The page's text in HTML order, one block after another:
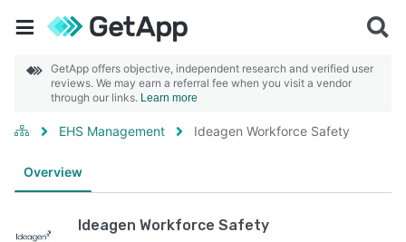
GetApp offers objective, independent research and verified user
reviews. We may earn a referral fee when you visit a vendor
through our links. Learn more
EHS Management Ideagen Workforce Safety
Overview
Ideagen Workforce Safety